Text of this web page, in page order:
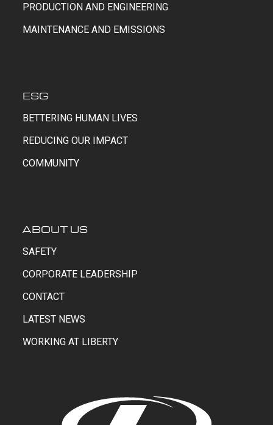
PRODUCTION AND ENGINEERING
MAINTENANCE AND EMISSIONS
ESG
BETTERING HUMAN LIVES
REDUCING OUR IMPACT
COMMUNITY
ABOUT US
SAFETY
CORPORATE LEADERSHIP
CONTACT
LATEST NEWS
WORKING AT LIBERTY